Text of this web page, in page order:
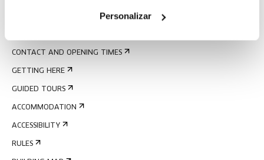
Personalizar
CONTACT AND OPENING TIMES
GETTING HERE
GUIDED TOURS
ACCOMMODATION
ACCESSIBILITY
RULES